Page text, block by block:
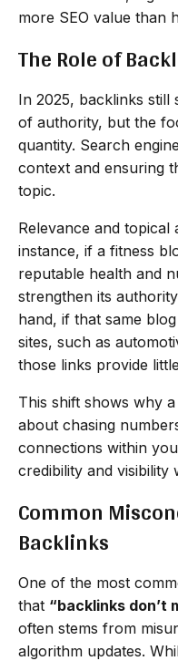
more SEO value than
The Role of
In 2025, backlinks still
of authority, but the
quantity. Search
context and ensuring
topic.
Relevance and
instance, if a fitness
reputable health and
strengthen its
hand, if that same
sites, such as
those links provide
This shift shows why
about chasing
connections within
credibility and visibility
Common
Backlinks
One of the most
that “backlinks don’t
often stems from
algorithm updates.